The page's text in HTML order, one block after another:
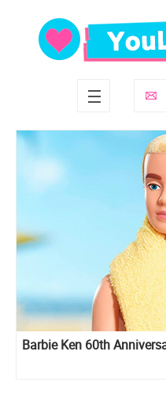
Barbie Ken 60th